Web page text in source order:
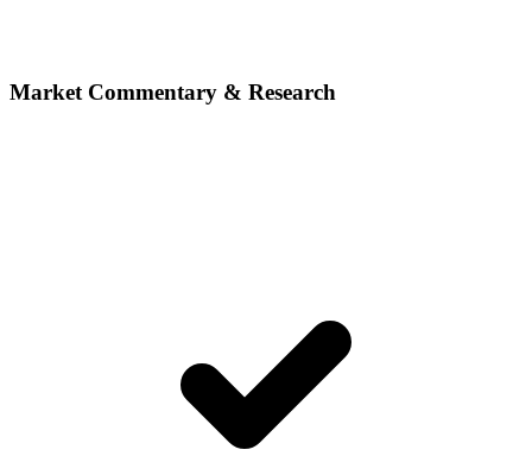
Market Commentary & Research